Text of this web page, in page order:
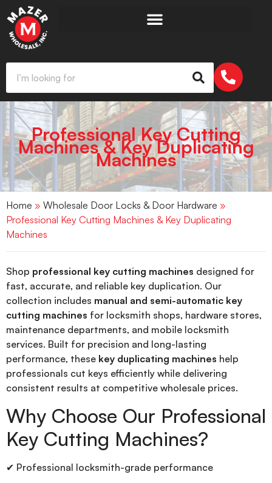
Professional Key Cutting
Machines & Key Duplicating
Machines
Home » Wholesale Door Locks & Door Hardware »
Professional Key Cutting Machines & Key Duplicating
Machines
Shop professional key cutting machines designed for
fast, accurate, and reliable key duplication. Our
collection includes manual and semi-automatic key
cutting machines for locksmith shops, hardware stores,
maintenance departments, and mobile locksmith
services. Built for precision and long-lasting
performance, these key duplicating machines help
professionals cut keys efficiently while delivering
consistent results at competitive wholesale prices.
Why Choose Our Professional
Key Cutting Machines?
✔ Professional locksmith-grade performance